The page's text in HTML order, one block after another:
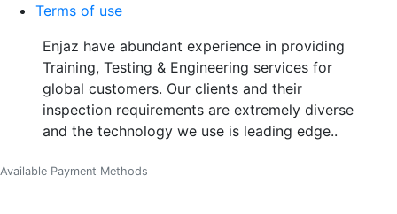
Terms of use
Enjaz have abundant experience in providing
Training, Testing & Engineering services for
global customers. Our clients and their
inspection requirements are extremely diverse
and the technology we use is leading edge..
Available Payment Methods